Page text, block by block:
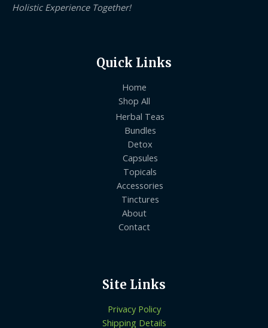
Holistic Experience Together!
Quick Links
Home
Shop All
Herbal Teas
Bundles
Detox
Capsules
Topicals
Accessories
Tinctures
About
Contact
Site Links
Privacy Policy
Shipping Details